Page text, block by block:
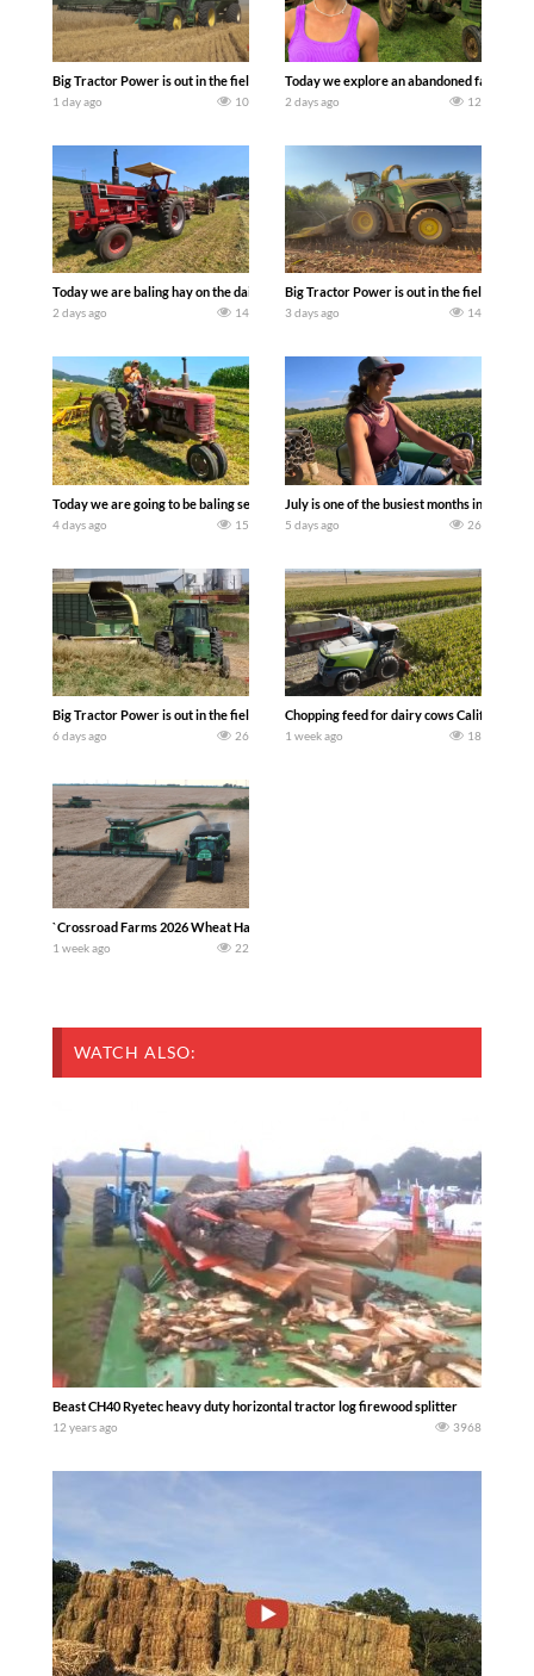
Big Tractor Power is out in the field with some great 1990’s JOHN DEERE
1 day ago 10
Today we explore an abandoned farm
2 days ago 12
Today we are baling hay on the dairy farm with our old school equipment
2 days ago 14
Big Tractor Power is out in the field with a
3 days ago 14
Today we are going to be baling second crop hay here on the family owned dairy
4 days ago 15
July is one of the busiest months in the
5 days ago 26
Big Tractor Power is out in the field with a 100 hp JOHN DEERE 4230 Tractor
6 days ago 26
Chopping feed for dairy cows Califarmer30
1 week ago 18
`Crossroad Farms 2026 Wheat Harvest | Rain, Mud & Straw Baling Join me in
1 week ago 22
WATCH ALSO:
Beast CH40 Ryetec heavy duty horizontal tractor log firewood splitter
12 years ago 3968